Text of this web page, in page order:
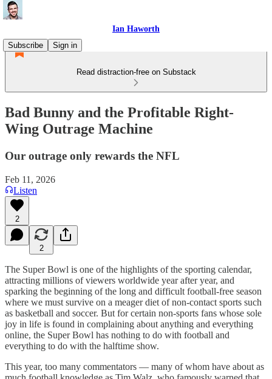
Ian Haworth
Subscribe
Sign in
Read distraction-free on Substack
Bad Bunny and the Profitable Right-
Wing Outrage Machine
Our outrage only rewards the NFL
Feb 11, 2026
Listen
2
2
The Super Bowl is one of the highlights of the sporting calendar,
attracting millions of viewers worldwide year after year, and
sparking the beginning of the long and difficult football-free season
where we must survive on a meager diet of non-contact sports such
as basketball and soccer. But for certain non-sports fans whose sole
joy in life is found in complaining about anything and everything
online, the Super Bowl has nothing to do with football and
everything to do with the halftime show.
This year, too many commentators — many of whom have about as